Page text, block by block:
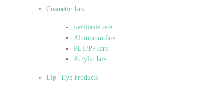
Cosmetic Jars
Refillable Jars
Aluminum Jars
PET/PP Jars
Acrylic Jars
Lip | Eye Products